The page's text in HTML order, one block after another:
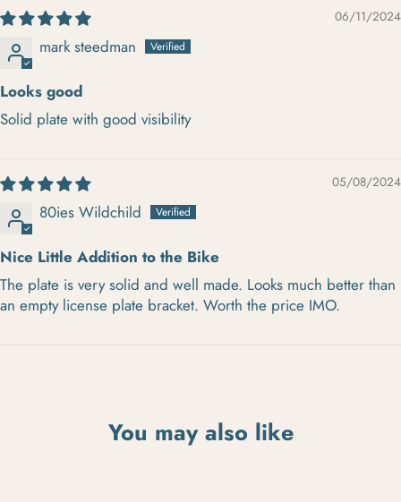
06/11/2024
mark steedman
Looks good
Solid plate with good visibility
05/08/2024
80ies Wildchild
Nice Little Addition to the Bike
The plate is very solid and well made. Looks much better than
an empty license plate bracket. Worth the price IMO.
You may also like